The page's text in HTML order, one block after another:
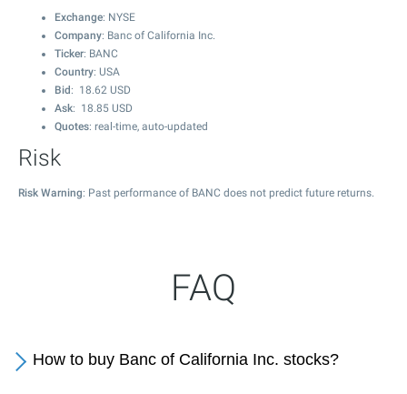
Exchange: NYSE
Company: Banc of California Inc.
Ticker: BANC
Country: USA
Bid : 18.62 USD
Ask: 18.85 USD
Quotes: real-time, auto-updated
Risk
Risk Warning: Past performance of BANC does not predict future returns.
FAQ
How to buy Banc of California Inc. stocks?